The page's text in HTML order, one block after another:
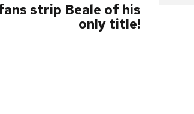
strip Beale of his
only title!